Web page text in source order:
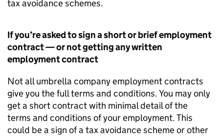
tax avoidance schemes.
If you’re asked to sign a short or brief employment
contract — or not getting any written
employment contract
Not all umbrella company employment contracts
give you the full terms and conditions. You may only
get a short contract with minimal detail of the
terms and conditions of your employment. This
could be a sign of a tax avoidance scheme or other